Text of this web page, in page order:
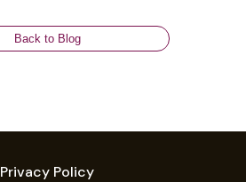
Back to Blog
Privacy Policy